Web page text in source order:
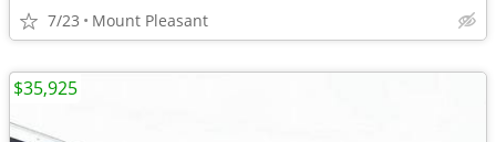
7/23 Mount Pleasant
$35,925